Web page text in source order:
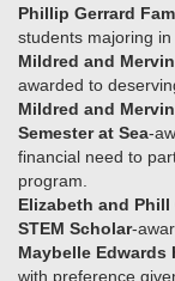
Phillip Gerrard
students majoring in
Mildred and
awarded to
Mildred and
Semester at Sea-
financial need to
program.
Elizabeth and
STEM Scholar-
Maybelle Edwards
with preference